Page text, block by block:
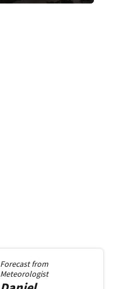
Forecast from
Meteorologist